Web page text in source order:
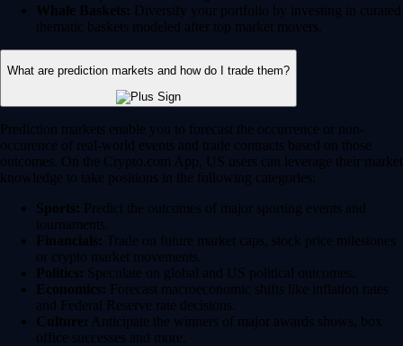
Whale Baskets: Diversify your portfolio by investing in curated
thematic baskets modeled after top market movers.
What are prediction markets and how do I trade them?
Prediction markets enable you to forecast the occurrence or non-
occurence of real-world events and trade contracts based on those
outcomes. On the Crypto.com App, US users can leverage their market
knowledge to take positions in the following categories:
Sports: Predict the outcomes of major sporting events and
tournaments.
Financials: Trade on future market caps, stock price milestones
or crypto market movements.
Politics: Speculate on global and US political outcomes.
Economics: Forecast macroeconomic shifts like inflation rates
and Federal Reserve rate decisions.
Culture: Anticipate the winners of major awards shows, box
office successes and more.